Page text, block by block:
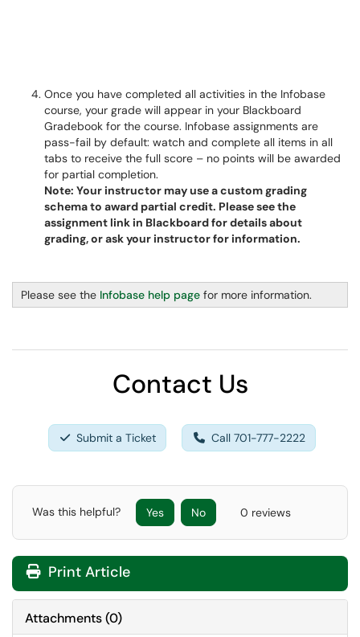
Once you have completed all activities in the Infobase
course, your grade will appear in your Blackboard
Gradebook for the course. Infobase assignments are
pass-fail by default: watch and complete all items in all
tabs to receive the full score – no points will be awarded
for partial completion.
Note: Your instructor may use a custom grading
schema to award partial credit. Please see the
assignment link in Blackboard for details about
grading, or ask your instructor for information.
Please see the Infobase help page for more information.
Contact Us
Submit a Ticket Call 701-777-2222
Was this helpful? Yes No 0 reviews
Print Article
Attachments(0)